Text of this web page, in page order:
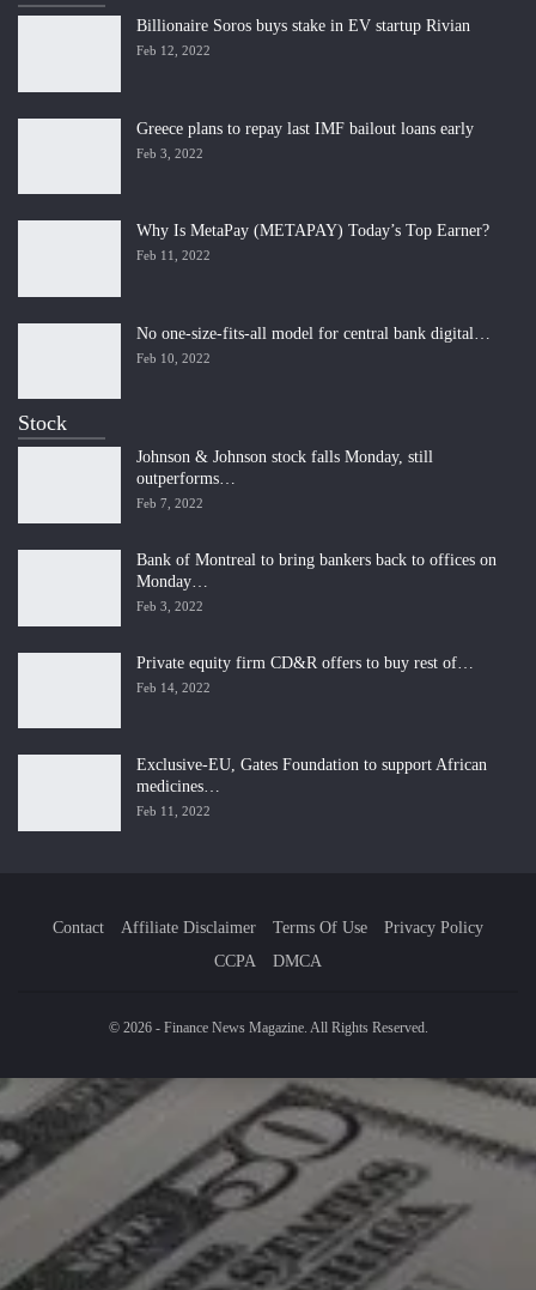
Billionaire Soros buys stake in EV startup Rivian
Feb 12, 2022
Greece plans to repay last IMF bailout loans early
Feb 3, 2022
Why Is MetaPay (METAPAY) Today’s Top Earner?
Feb 11, 2022
No one-size-fits-all model for central bank digital…
Feb 10, 2022
Stock
Johnson & Johnson stock falls Monday, still
outperforms…
Feb 7, 2022
Bank of Montreal to bring bankers back to offices on
Monday…
Feb 3, 2022
Private equity firm CD&R offers to buy rest of…
Feb 14, 2022
Exclusive-EU, Gates Foundation to support African
medicines…
Feb 11, 2022
Contact Affiliate Disclaimer Terms Of Use
Privacy Policy
CCPA
DMCA
© 2026 - Finance News Magazine. All Rights Reserved.